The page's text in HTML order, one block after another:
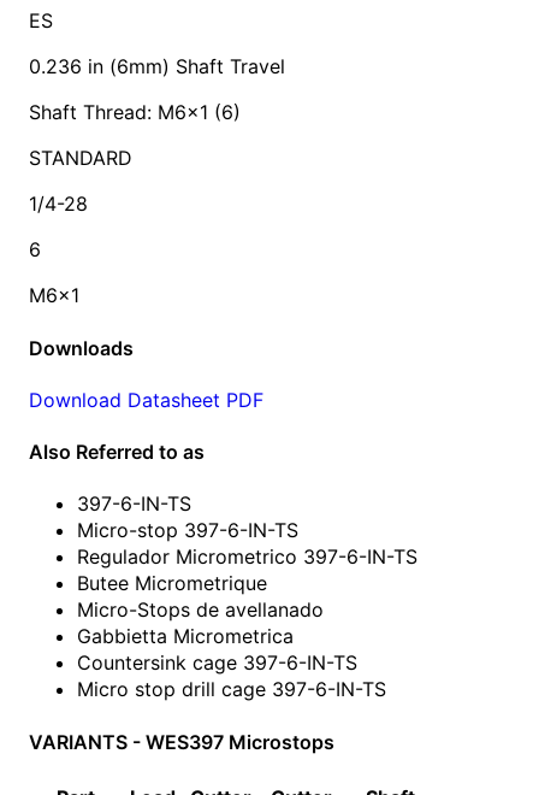
ES
0.236 in (6mm) Shaft Travel
Shaft Thread: M6x1 (6)
STANDARD
1/4-28
6
M6x1
Downloads
Download Datasheet PDF
Also Referred to as
397-6-IN-TS
Micro-stop 397-6-IN-TS
Regulador Micrometrico 397-6-IN-TS
Butee Micrometrique
Micro-Stops de avellanado
Gabbietta Micrometrica
Countersink cage 397-6-IN-TS
Micro stop drill cage 397-6-IN-TS
VARIANTS - WES397 Microstops